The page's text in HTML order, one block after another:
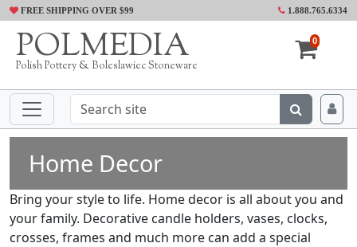
FREE SHIPPING OVER $99 1.888.765.6334
POLMEDIA
Polish Pottery & Boleslawiec Stoneware
0
Home Decor
Bring your style to life. Home decor is all about you and
your family. Decorative candle holders, vases, clocks,
crosses, frames and much more can add a special